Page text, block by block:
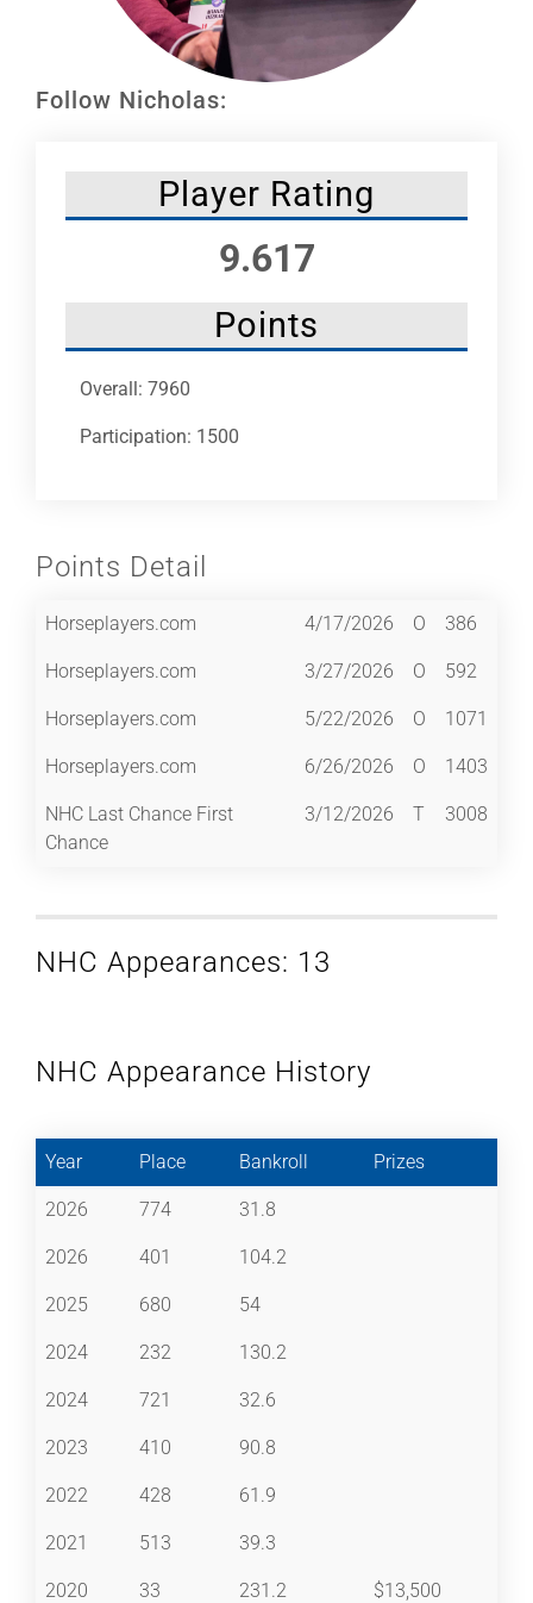
Follow Nicholas:
Player Rating
9.617
Points
Overall: 7960
Participation: 1500
Points Detail
Horseplayers.com 4/17/2026 O 386
Horseplayers.com 3/27/2026 O 592
Horseplayers.com 5/22/2026 O 1071
Horseplayers.com 6/26/2026 O 1403
NHC Last Chance First
Chance
3/12/2026 T 3008
NHC Appearances: 13
NHC Appearance History
Year Place Bankroll Prizes
2026 774 31.8
2026 401 104.2
2025 680 54
2024 232 130.2
2024 721 32.6
2023 410 90.8
2022 428 61.9
2021 513 39.3
2020 33 231.2 $13,500